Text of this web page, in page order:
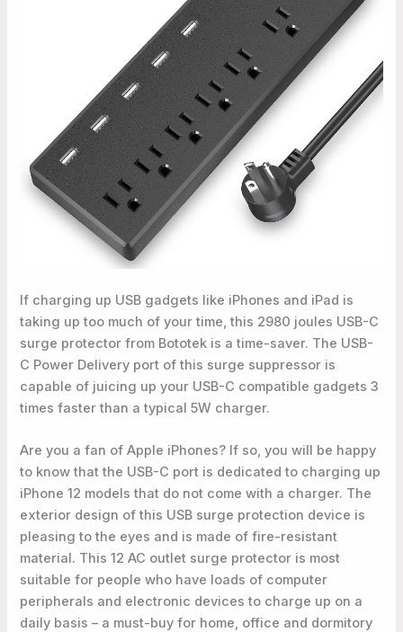
If charging up USB gadgets like iPhones and iPad is
taking up too much of your time, this 2980 joules USB-C
surge protector from Bototek is a time-saver. The USB-
C Power Delivery port of this surge suppressor is
capable of juicing up your USB-C compatible gadgets 3
times faster than a typical 5W charger.
Are you a fan of Apple iPhones? If so, you will be happy
to know that the USB-C port is dedicated to charging up
iPhone 12 models that do not come with a charger. The
exterior design of this USB surge protection device is
pleasing to the eyes and is made of fire-resistant
material. This 12 AC outlet surge protector is most
suitable for people who have loads of computer
peripherals and electronic devices to charge up on a
daily basis – a must-buy for home, office and dormitory